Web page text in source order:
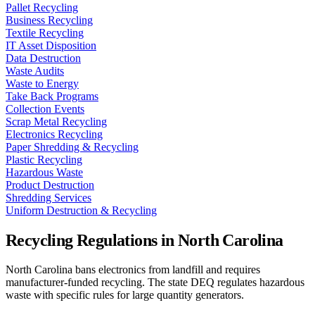
Pallet Recycling
Business Recycling
Textile Recycling
IT Asset Disposition
Data Destruction
Waste Audits
Waste to Energy
Take Back Programs
Collection Events
Scrap Metal Recycling
Electronics Recycling
Paper Shredding & Recycling
Plastic Recycling
Hazardous Waste
Product Destruction
Shredding Services
Uniform Destruction & Recycling
Recycling Regulations in North Carolina
North Carolina bans electronics from landfill and requires
manufacturer-funded recycling. The state DEQ regulates hazardous
waste with specific rules for large quantity generators.